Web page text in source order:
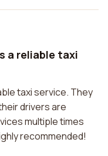
a reliable taxi
taxi service. They
drivers are
multiple times
recommended!